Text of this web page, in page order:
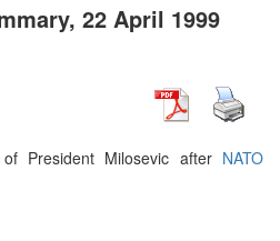
22 April 1999
President Milosevic after NATO